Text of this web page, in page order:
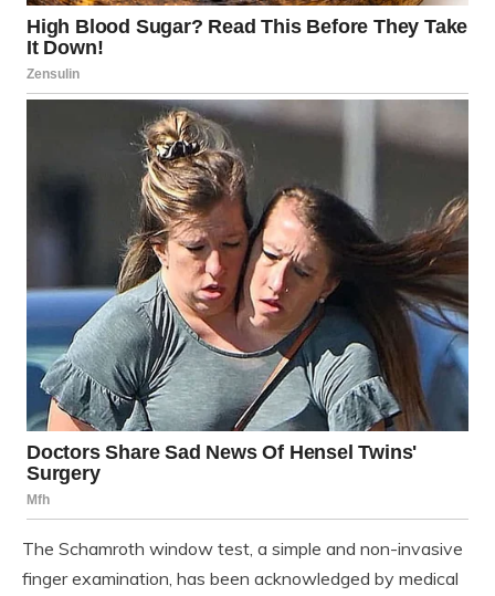
The Schamroth window test, a simple and non-invasive
finger examination, has been acknowledged by medical